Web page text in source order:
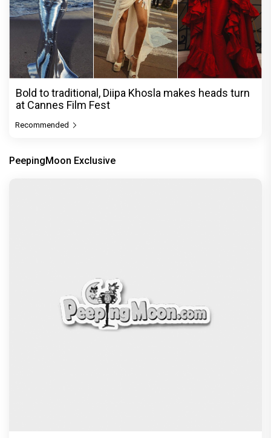
Bold to traditional, Diipa Khosla makes heads turn
at Cannes Film Fest
Recommended
PeepingMoon Exclusive